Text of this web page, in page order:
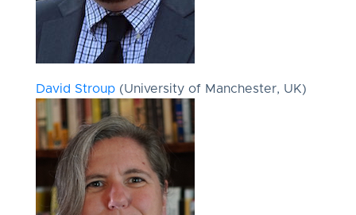
David Stroup (University of Manchester, UK)